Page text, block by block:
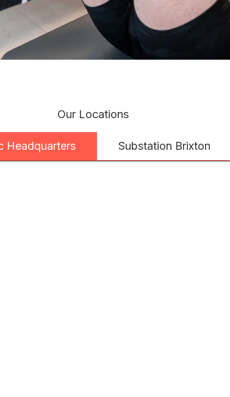
Our Locations
Headquarters Substation Brixton